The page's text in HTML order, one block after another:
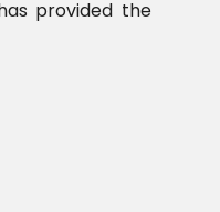
provided the